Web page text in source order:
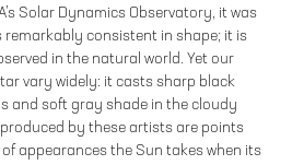
Solar Dynamics Observatory, it was
consistent in shape; it is
in the natural world. Yet our
vary widely: it casts sharp black
and soft gray shade in the cloudy
by these artists are points
appearances the Sun takes when its